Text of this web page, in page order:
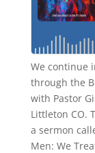
We continue
through the
with Pastor
Littleton CO.
a sermon
Men: We